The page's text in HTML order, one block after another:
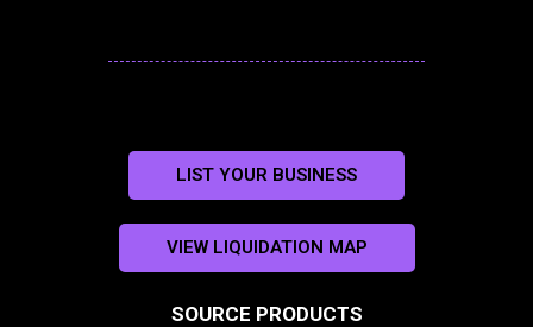
LIST YOUR BUSINESS
VIEW LIQUIDATION MAP
SOURCE PRODUCTS